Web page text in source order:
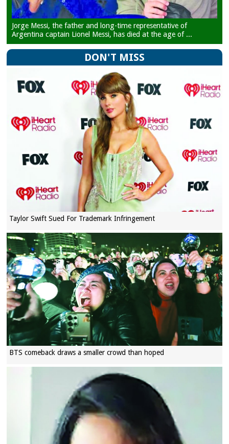
Jorge Messi, the father and long-time representative of
Argentina captain Lionel Messi, has died at the age of ...
DON'T MISS
Taylor Swift Sued For Trademark Infringement
BTS comeback draws a smaller crowd than hoped